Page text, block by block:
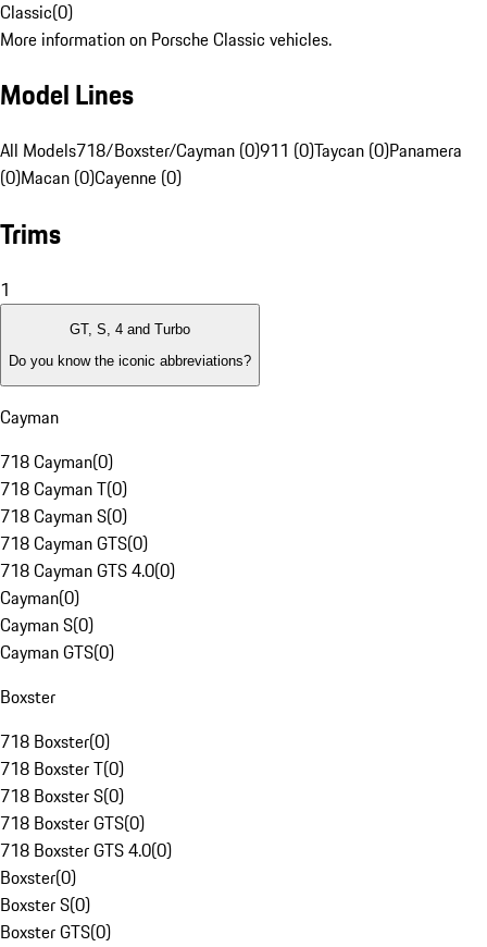
Classic(0)
More information on Porsche Classic vehicles.
Model Lines
All Models718/Boxster/Cayman (0)911 (0)Taycan (0)Panamera
(0)Macan (0)Cayenne (0)
Trims
1
GT, S, 4 and Turbo
Do you know the iconic abbreviations?
Cayman
718 Cayman(0)
718 Cayman T(0)
718 Cayman S(0)
718 Cayman GTS(0)
718 Cayman GTS 4.0(0)
Cayman(0)
Cayman S(0)
Cayman GTS(0)
Boxster
718 Boxster(0)
718 Boxster T(0)
718 Boxster S(0)
718 Boxster GTS(0)
718 Boxster GTS 4.0(0)
Boxster(0)
Boxster S(0)
Boxster GTS(0)